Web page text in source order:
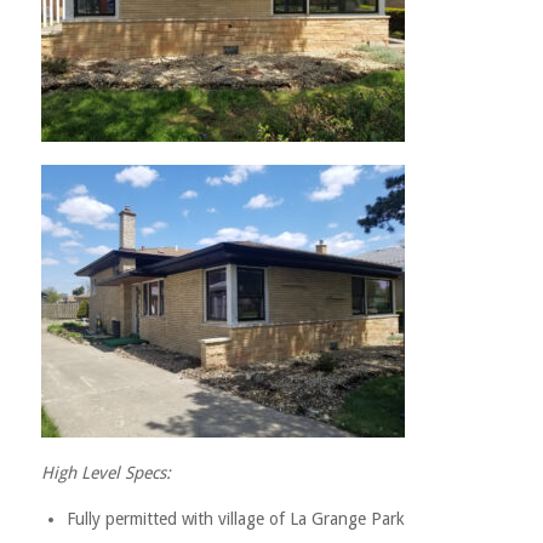
High Level Specs:
Fully permitted with village of La Grange Park